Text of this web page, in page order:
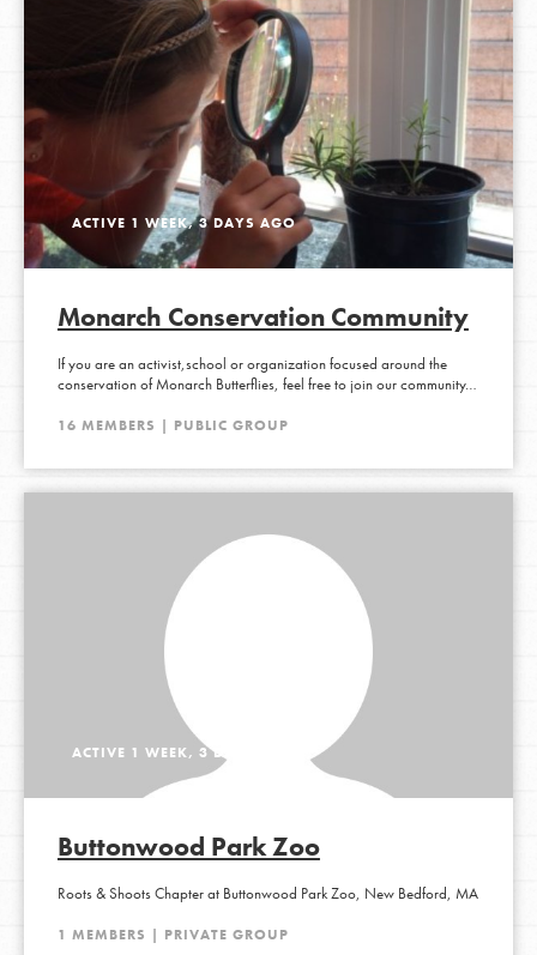
ACTIVE 1 WEEK, 3 DAYS AGO
Monarch Conservation Community
If you are an activist,school or organization focused around the
conservation of Monarch Butterflies, feel free to join our community…
16 MEMBERS | PUBLIC GROUP
ACTIVE 1 WEEK, 3 DAYS AGO
Buttonwood Park Zoo
Roots & Shoots Chapter at Buttonwood Park Zoo, New Bedford, MA
1 MEMBERS | PRIVATE GROUP